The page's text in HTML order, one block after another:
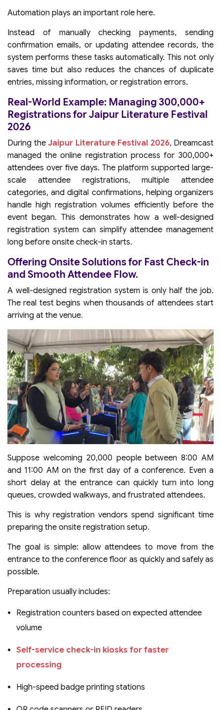
Automation plays an important role here.
Instead of manually checking payments, sending
confirmation emails, or updating attendee records, the
system performs these tasks automatically. This not only
saves time but also reduces the chances of duplicate
entries, missing information, or registration errors.
Real-World Example: Managing 300,000+
Registrations for Jaipur Literature Festival
2026
During the Jaipur Literature Festival 2026, Dreamcast
managed the online registration process for 300,000+
attendees over five days. The platform supported large-
scale attendee registrations, multiple attendee
categories, and digital confirmations, helping organizers
handle high registration volumes efficiently before the
event began. This demonstrates how a well-designed
registration system can simplify attendee management
long before onsite check-in starts.
Offering Onsite Solutions for Fast Check-in
and Smooth Attendee Flow.
A well-designed registration system is only half the job.
The real test begins when thousands of attendees start
arriving at the venue.
Suppose welcoming 20,000 people between 8:00 AM
and 11:00 AM on the first day of a conference. Even a
short delay at the entrance can quickly turn into long
queues, crowded walkways, and frustrated attendees.
This is why registration vendors spend significant time
preparing the onsite registration setup.
The goal is simple: allow attendees to move from the
entrance to the conference floor as quickly and safely as
possible.
Preparation usually includes:
Registration counters based on expected attendee
volume
Self-service check-in kiosks for faster
processing
High-speed badge printing stations